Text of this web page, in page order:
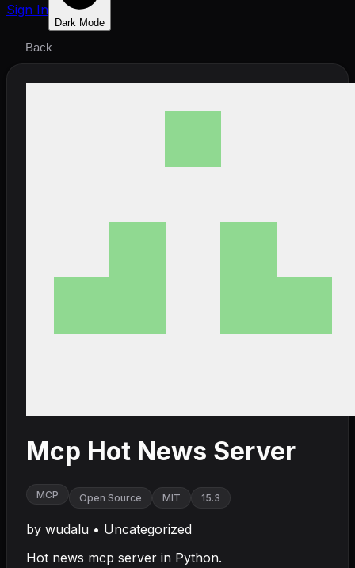
Sign In
Dark Mode
Back
Mcp Hot News Server
MCP Open Source MIT 15.3
by wudalu • Uncategorized
Hot news mcp server in Python.